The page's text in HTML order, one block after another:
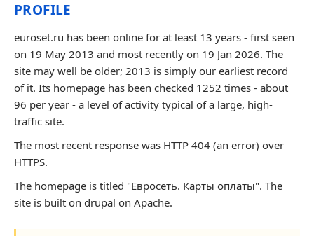
PROFILE
euroset.ru has been online for at least 13 years - first seen
on 19 May 2013 and most recently on 19 Jan 2026. The
site may well be older; 2013 is simply our earliest record
of it. Its homepage has been checked 1252 times - about
96 per year - a level of activity typical of a large, high-
traffic site.
The most recent response was HTTP 404 (an error) over
HTTPS.
The homepage is titled "Евросеть. Карты оплаты". The
site is built on drupal on Apache.